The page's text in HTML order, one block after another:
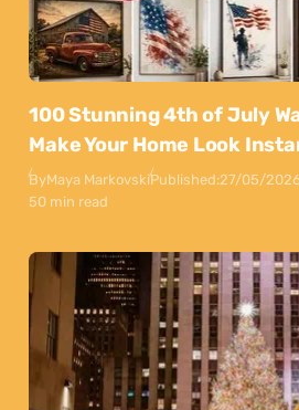
100 Stunning 4th of July
Make Your Home Look
ByMaya MarkovskiPublished:27/05/
50 min read